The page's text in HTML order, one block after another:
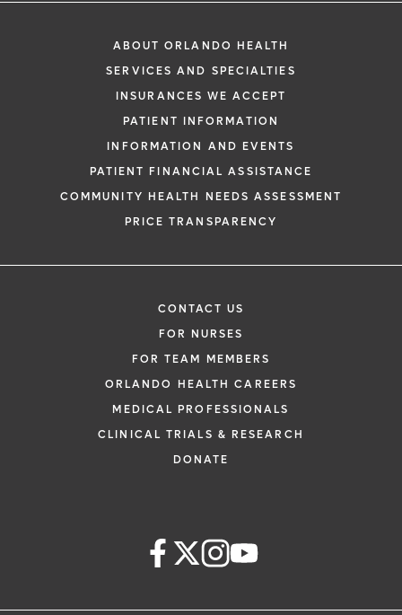
ABOUT ORLANDO HEALTH
SERVICES AND SPECIALTIES
INSURANCES WE ACCEPT
PATIENT INFORMATION
INFORMATION AND EVENTS
PATIENT FINANCIAL ASSISTANCE
COMMUNITY HEALTH NEEDS ASSESSMENT
PRICE TRANSPARENCY
CONTACT US
FOR NURSES
FOR TEAM MEMBERS
ORLANDO HEALTH CAREERS
MEDICAL PROFESSIONALS
CLINICAL TRIALS & RESEARCH
DONATE